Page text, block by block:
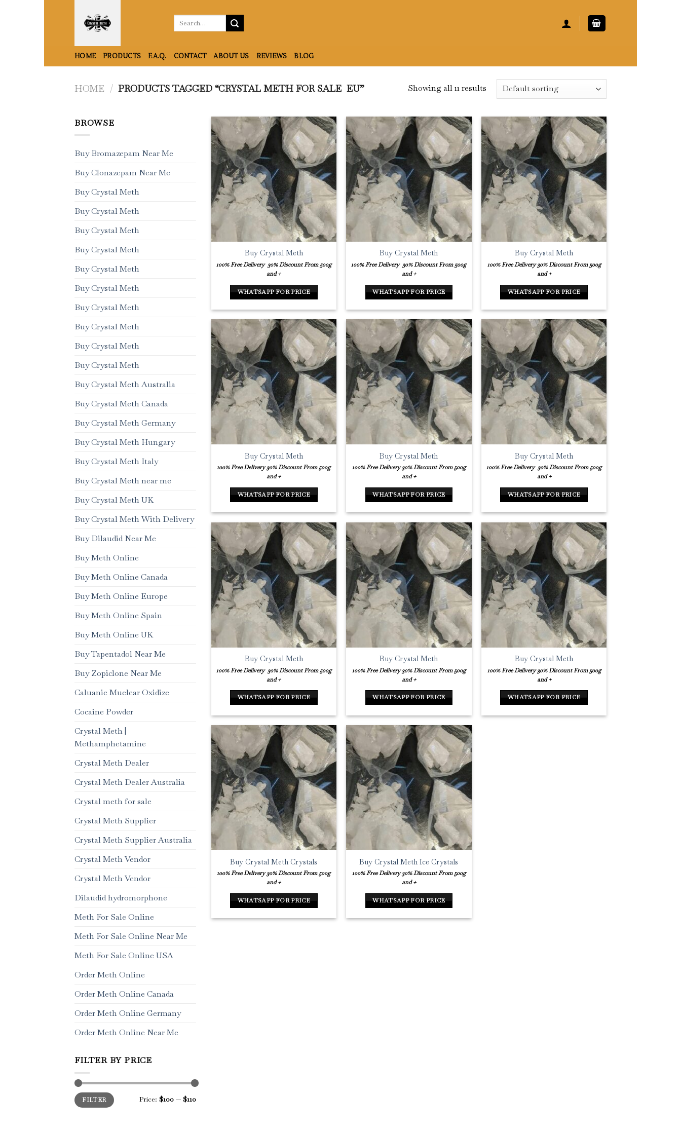
HOME PRODUCTS F.A.Q. CONTACT ABOUT US REVIEWS BLOG
HOME / PRODUCTS TAGGED “CRYSTAL METH FOR SALE EU” Showing all 11 results
BROWSE
Buy Bromazepam Near Me
Buy Clonazepam Near Me
Buy Crystal Meth
Buy Crystal Meth
Buy Crystal Meth
Buy Crystal Meth
Buy Crystal Meth
Buy Crystal Meth
Buy Crystal Meth
Buy Crystal Meth
Buy Crystal Meth
Buy Crystal Meth
Buy Crystal Meth Australia
Buy Crystal Meth Canada
Buy Crystal Meth Germany
Buy Crystal Meth Hungary
Buy Crystal Meth Italy
Buy Crystal Meth near me
Buy Crystal Meth UK
Buy Crystal Meth With Delivery
Buy Dilaudid Near Me
Buy Meth Online
Buy Meth Online Canada
Buy Meth Online Europe
Buy Meth Online Spain
Buy Meth Online UK
Buy Tapentadol Near Me
Buy Zopiclone Near Me
Caluanie Muelear Oxidize
Cocaine Powder
Crystal Meth |
Methamphetamine
Crystal Meth Dealer
Crystal Meth Dealer Australia
Crystal meth for sale
Crystal Meth Supplier
Crystal Meth Supplier Australia
Crystal Meth Vendor
Crystal Meth Vendor
Dilaudid hydromorphone
Meth For Sale Online
Meth For Sale Online Near Me
Meth For Sale Online USA
Order Meth Online
Order Meth Online Canada
Order Meth Online Germany
Order Meth Online Near Me
FILTER BY PRICE
Min
price
Max
priceFILTER Price: $100 — $110
Buy Crystal Meth
100% Free Delivery 30% Discount From 500g
and +
WHATSAPP FOR PRICE
Buy Crystal Meth
100% Free Delivery 30% Discount From 500g
and +
WHATSAPP FOR PRICE
Buy Crystal Meth
100% Free Delivery 30% Discount From 500g
and +
WHATSAPP FOR PRICE
Buy Crystal Meth
100% Free Delivery 30% Discount From 500g
and +
WHATSAPP FOR PRICE
Buy Crystal Meth
100% Free Delivery 30% Discount From 500g
and +
WHATSAPP FOR PRICE
Buy Crystal Meth
100% Free Delivery 30% Discount From 500g
and +
WHATSAPP FOR PRICE
Buy Crystal Meth
100% Free Delivery 30% Discount From 500g
and +
WHATSAPP FOR PRICE
Buy Crystal Meth
100% Free Delivery 30% Discount From 500g
and +
WHATSAPP FOR PRICE
Buy Crystal Meth
100% Free Delivery 30% Discount From 500g
and +
WHATSAPP FOR PRICE
Buy Crystal Meth Crystals
100% Free Delivery 30% Discount From 500g
and +
WHATSAPP FOR PRICE
Buy Crystal Meth Ice Crystals
100% Free Delivery 30% Discount From 500g
and +
WHATSAPP FOR PRICE